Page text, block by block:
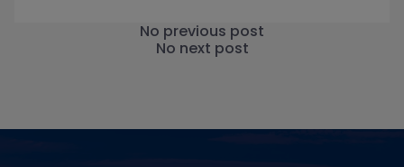
No previous post
No next post